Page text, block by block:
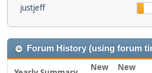
justjeff
Forum History (using forum
New
New